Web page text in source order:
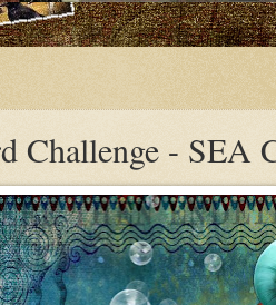
Challenge - SEA